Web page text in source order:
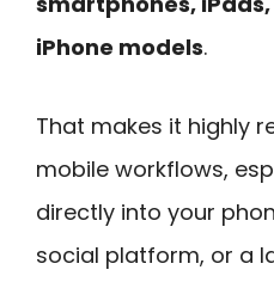
iPhone models.
That makes it highly
mobile workflows,
directly into your
social platform, or a